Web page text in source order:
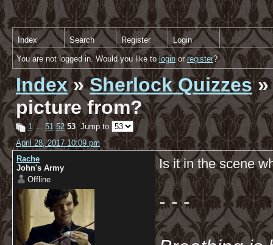
Index Search Register Login
You are not logged in. Would you like tologinorregister?
Index»Sherlock Quizzes»
picture from?
1… 51 52 53 Jump to
April 28, 2017 10:09 pm
Rache
John's Army
Offline
Is it in the scene
- - -